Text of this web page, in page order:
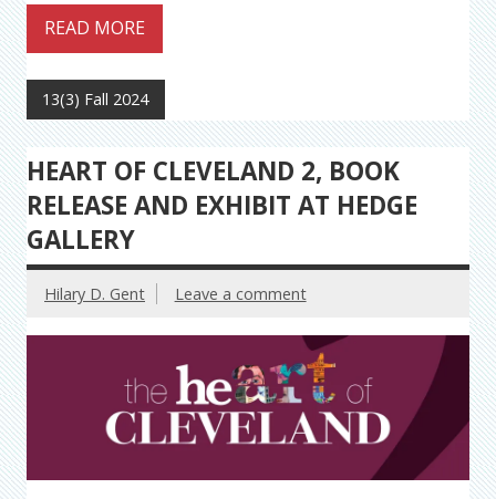
READ MORE
13(3) Fall 2024
HEART OF CLEVELAND 2, BOOK
RELEASE AND EXHIBIT AT HEDGE
GALLERY
Hilary D. Gent Leave a comment